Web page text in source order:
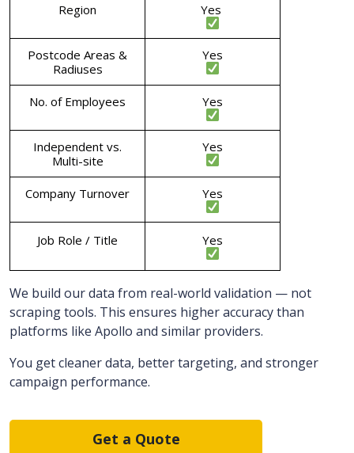
Region Yes
Postcode Areas &
Radiuses
Yes
No. of Employees Yes
Independent vs.
Multi-site
Yes
Company Turnover Yes
Job Role / Title Yes
We build our data from real-world validation — not
scraping tools. This ensures higher accuracy than
platforms like Apollo and similar providers.
You get cleaner data, better targeting, and stronger
campaign performance.
Get a Quote